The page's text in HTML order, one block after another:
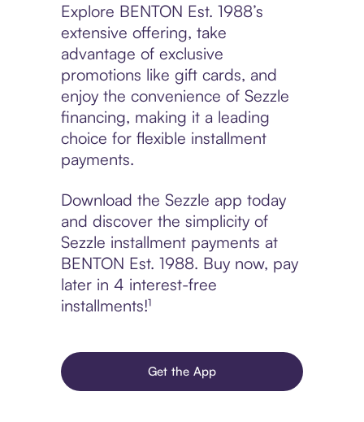
Explore BENTON Est. 1988’s
extensive offering, take
advantage of exclusive
promotions like gift cards, and
enjoy the convenience of Sezzle
financing, making it a leading
choice for flexible installment
payments.
Download the Sezzle app today
and discover the simplicity of
Sezzle installment payments at
BENTON Est. 1988. Buy now, pay
later in 4 interest-free
installments!¹
Get the App